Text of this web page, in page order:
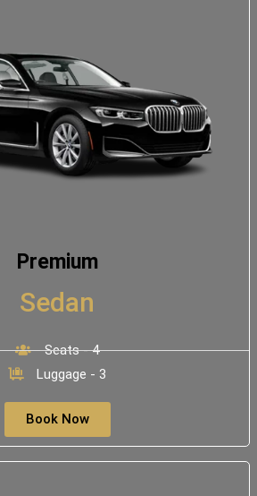
Premium
Sedan
Seats - 4
Luggage - 3
Book Now